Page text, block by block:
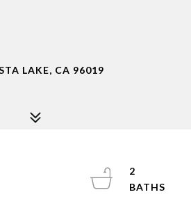
LAKE, CA 96019
2